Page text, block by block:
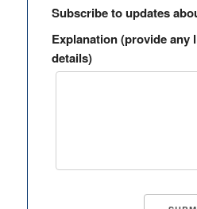
Subscribe to updates
Explanation (provide any
details)